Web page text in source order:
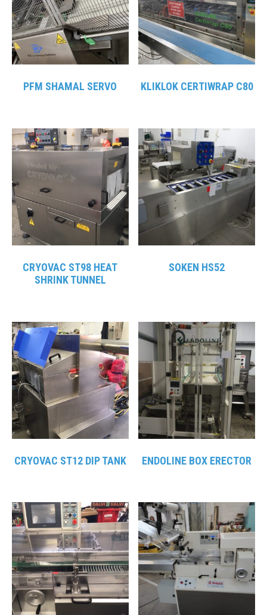
PFM SHAMAL SERVO KLIKLOK CERTIWRAP C80
CRYOVAC ST98 HEAT
SHRINK TUNNEL
SOKEN HS52
CRYOVAC ST12 DIP TANK ENDOLINE BOX ERECTOR